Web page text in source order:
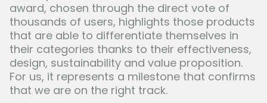
award, chosen through the direct vote of
thousands of users, highlights those products
that are able to differentiate themselves in
their categories thanks to their effectiveness,
design, sustainability and value proposition.
For us, it represents a milestone that confirms
that we are on the right track.